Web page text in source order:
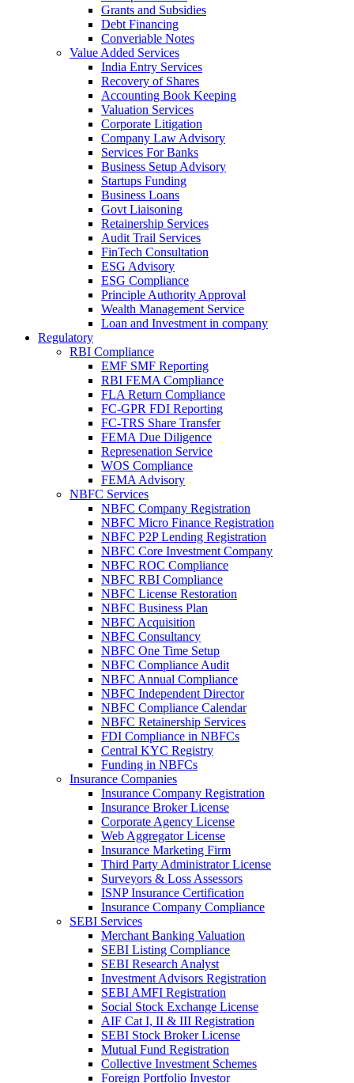
Grants and Subsidies
Debt Financing
Converiable Notes
Value Added Services
India Entry Services
Recovery of Shares
Accounting Book Keeping
Valuation Services
Corporate Litigation
Company Law Advisory
Services For Banks
Business Setup Advisory
Startups Funding
Business Loans
Govt Liaisoning
Retainership Services
Audit Trail Services
FinTech Consultation
ESG Advisory
ESG Compliance
Principle Authority Approval
Wealth Management Service
Loan and Investment in company
Regulatory
RBI Compliance
EMF SMF Reporting
RBI FEMA Compliance
FLA Return Compliance
FC-GPR FDI Reporting
FC-TRS Share Transfer
FEMA Due Diligence
Represenation Service
WOS Compliance
FEMA Advisory
NBFC Services
NBFC Company Registration
NBFC Micro Finance Registration
NBFC P2P Lending Registration
NBFC Core Investment Company
NBFC ROC Compliance
NBFC RBI Compliance
NBFC License Restoration
NBFC Business Plan
NBFC Acquisition
NBFC Consultancy
NBFC One Time Setup
NBFC Compliance Audit
NBFC Annual Compliance
NBFC Independent Director
NBFC Compliance Calendar
NBFC Retainership Services
FDI Compliance in NBFCs
Central KYC Registry
Funding in NBFCs
Insurance Companies
Insurance Company Registration
Insurance Broker License
Corporate Agency License
Web Aggregator License
Insurance Marketing Firm
Third Party Administrator License
Surveyors & Loss Assessors
ISNP Insurance Certification
Insurance Company Compliance
SEBI Services
Merchant Banking Valuation
SEBI Listing Compliance
SEBI Research Analyst
Investment Advisors Registration
SEBI AMFI Registration
Social Stock Exchange License
AIF Cat I, II & III Registration
SEBI Stock Broker License
Mutual Fund Registration
Collective Investment Schemes
Foreign Portfolio Investor